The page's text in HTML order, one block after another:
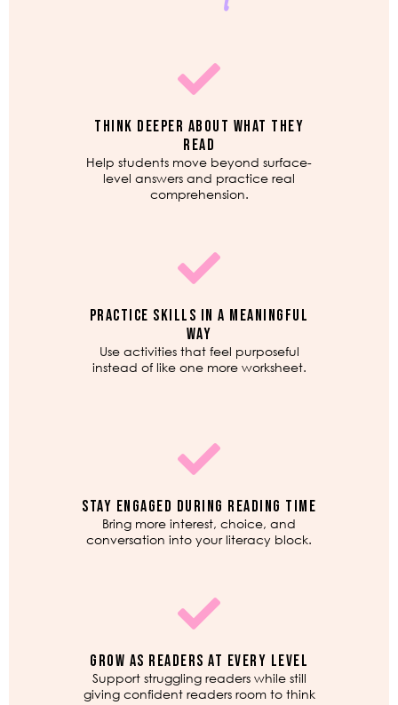
THINK DEEPER ABOUT WHAT THEY
READ
Help students move beyond surface-
level answers and practice real
comprehension.
PRACTICE SKILLS IN A MEANINGFUL
WAY
Use activities that feel purposeful
instead of like one more worksheet.
STAY ENGAGED DURING READING TIME
Bring more interest, choice, and
conversation into your literacy block.
GROW AS READERS AT EVERY LEVEL
Support struggling readers while still
giving confident readers room to think